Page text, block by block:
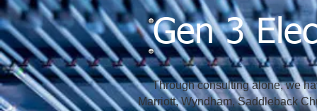
Through consulting alone, we
Marriott, Wyndham, Saddleback
Gen 3